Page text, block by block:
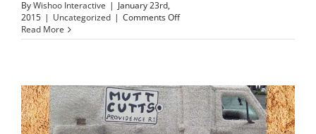
ByWishoo Interactive | January 23rd,
2015 | Uncategorized | Comments Offon
Auto
show
Read More